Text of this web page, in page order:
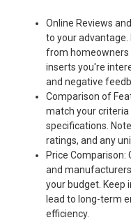
Online Reviews
to your
from homeowners
inserts you're
and negative
Comparison of
match your
specifications.
ratings, and any
Price
and
your budget. Keep
lead to long-term
efficiency.